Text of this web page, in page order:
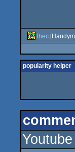
thec
popularity helper